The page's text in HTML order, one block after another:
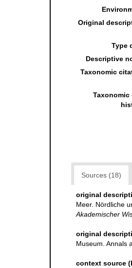
Original
Type
Descriptive
Taxonomic
Taxonomic
Sources (18)
original
Meer. Nördliche
Akademischer
original
Museum. Annals
context source